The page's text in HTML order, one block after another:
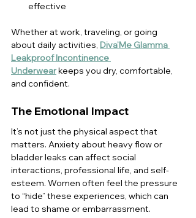
effective
Whether at work, traveling, or going
about daily activities, Diva’Me Glamma
Leakproof Incontinence
Underwear keeps you dry, comfortable,
and confident.
The Emotional Impact
It’s not just the physical aspect that
matters. Anxiety about heavy flow or
bladder leaks can affect social
interactions, professional life, and self-
esteem. Women often feel the pressure
to “hide” these experiences, which can
lead to shame or embarrassment.